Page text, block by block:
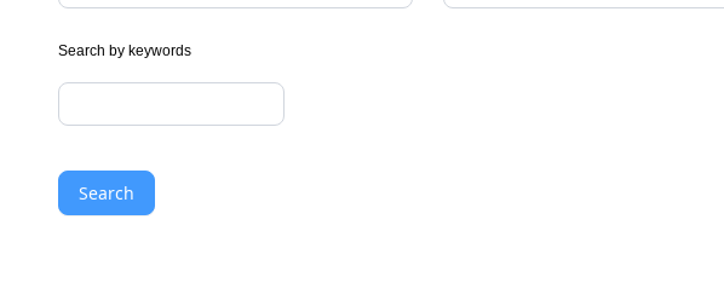
Search)
Search by keywords
Search